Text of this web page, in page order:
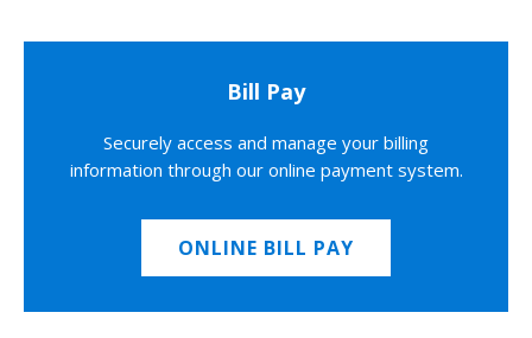
Bill Pay
Securely access and manage your billing
information through our online payment system.
ONLINE BILL PAY